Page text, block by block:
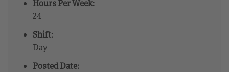
Hours Per Week:
24
Shift:
Day
Posted Date: